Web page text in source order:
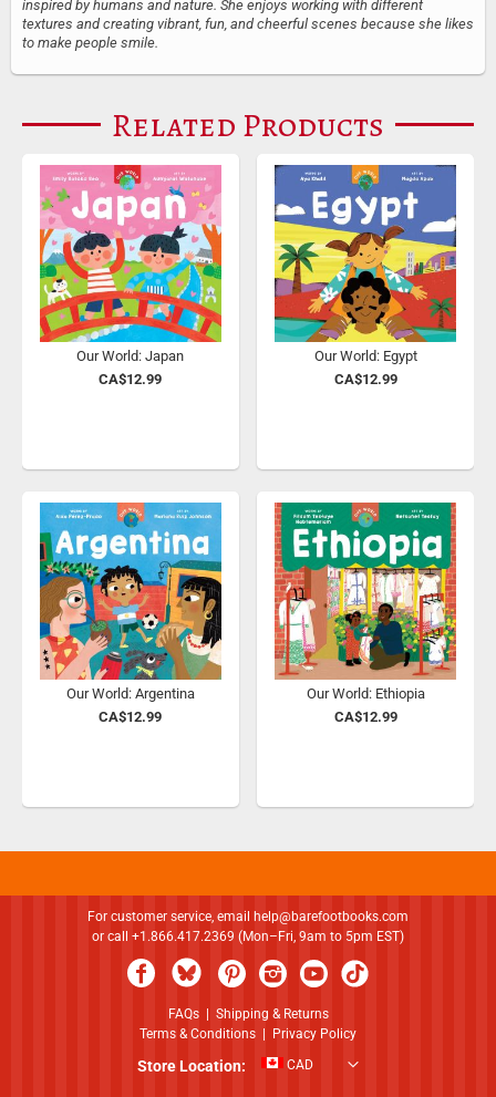
inspired by humans and nature. She enjoys working with different
textures and creating vibrant, fun, and cheerful scenes because she likes
to make people smile.
Related Products
Our World: Japan
CA$12.99
Our World: Egypt
CA$12.99
Our World: Argentina
CA$12.99
Our World: Ethiopia
CA$12.99
For customer service, email help@barefootbooks.com
or call +1.866.417.2369 (Mon–Fri, 9am to 5pm EST)
FAQs| Shipping & Returns
Terms & Conditions | Privacy Policy
Store Location: CAD